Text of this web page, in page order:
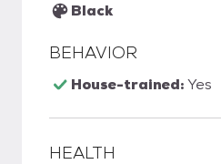
Black
BEHAVIOR
House-trained:Yes
HEALTH